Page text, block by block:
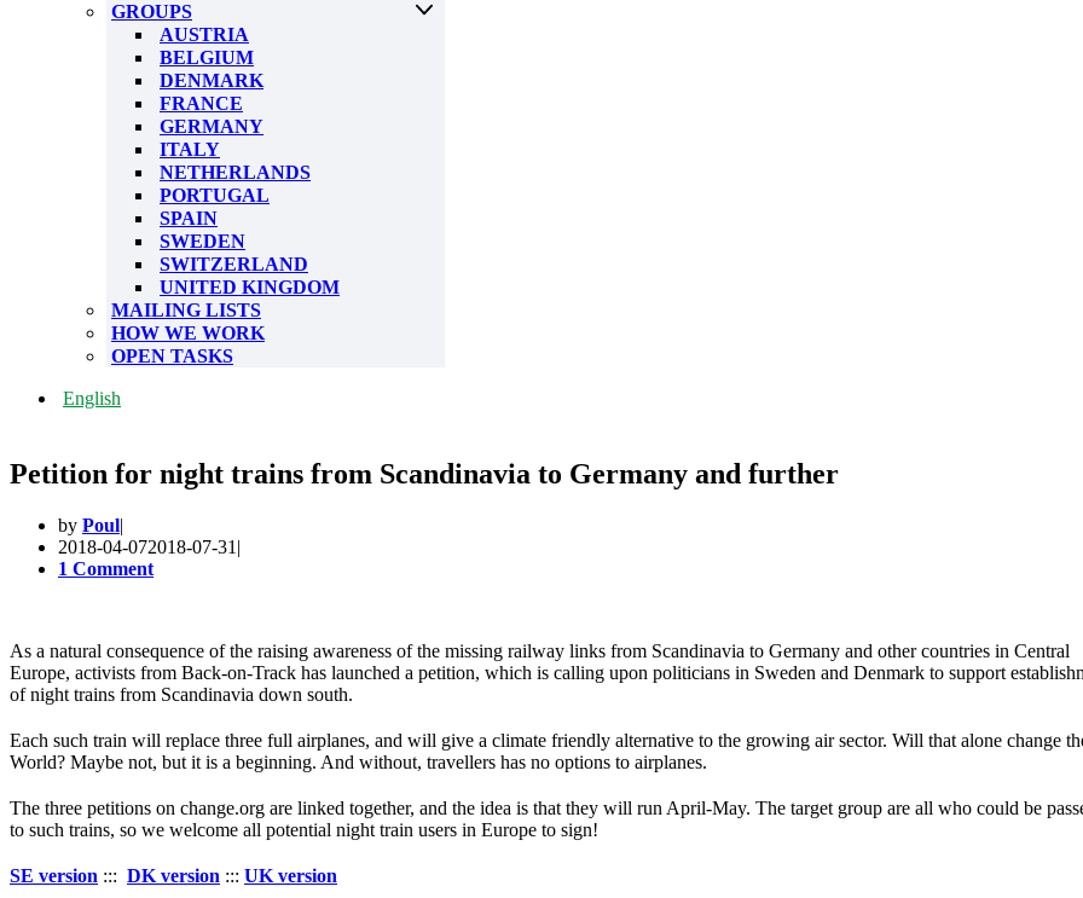
GROUPS
AUSTRIA
BELGIUM
DENMARK
FRANCE
GERMANY
ITALY
NETHERLANDS
PORTUGAL
SPAIN
SWEDEN
SWITZERLAND
UNITED KINGDOM
MAILING LISTS
HOW WE WORK
OPEN TASKS
English
Petition for night trains from Scandinavia to Germany and further
by Poul
2018-04-072018-07-31
1 Comment
As a natural consequence of the raising awareness of the missing railway links from Scandinavia to Germany and other countries in Central
Europe, activists from Back-on-Track has launched a petition, which is calling upon politicians in Sweden and Denmark to support
of night trains from Scandinavia down south.
Each such train will replace three full airplanes, and will give a climate friendly alternative to the growing air sector. Will that alone change
World? Maybe not, but it is a beginning. And without, travellers has no options to airplanes.
The three petitions on change.org are linked together, and the idea is that they will run April-May. The target group are all who could be
to such trains, so we welcome all potential night train users in Europe to sign!
SE version ::: DK version ::: UK version